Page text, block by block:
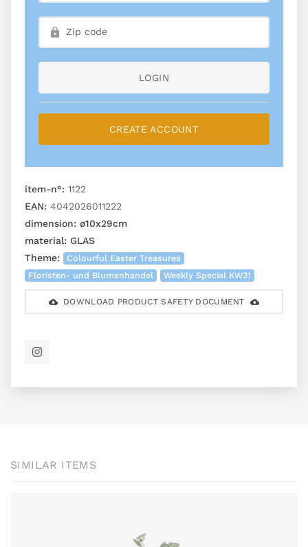
LOGIN
CREATE ACCOUNT
item-n°: 1122
EAN: 4042026011222
dimension: ø10x29cm
material: GLAS
Theme:
Colourful Easter Treasures
Floristen- und Blumenhandel
Weekly Special KW31
DOWNLOAD PRODUCT SAFETY DOCUMENT
SIMILAR ITEMS